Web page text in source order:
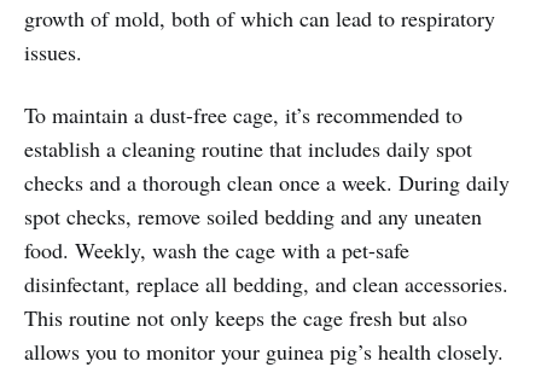
growth of mold, both of which can lead to respiratory
issues.
To maintain a dust-free cage, it’s recommended to
establish a cleaning routine that includes daily spot
checks and a thorough clean once a week. During daily
spot checks, remove soiled bedding and any uneaten
food. Weekly, wash the cage with a pet-safe
disinfectant, replace all bedding, and clean accessories.
This routine not only keeps the cage fresh but also
allows you to monitor your guinea pig’s health closely.